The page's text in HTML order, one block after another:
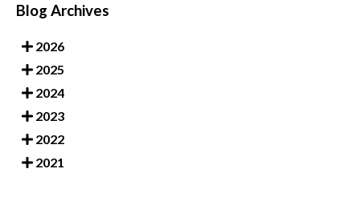
Blog Archives
2026
2025
2024
2023
2022
2021